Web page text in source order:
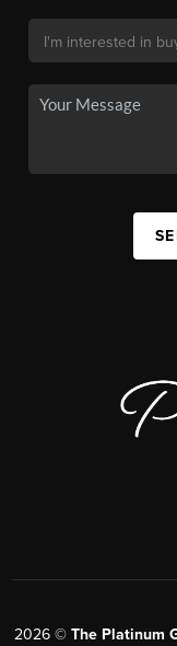
2026© The Platinum